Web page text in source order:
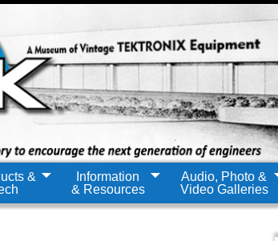
&
Information
& Resources
Audio, Photo &
Video Galleries